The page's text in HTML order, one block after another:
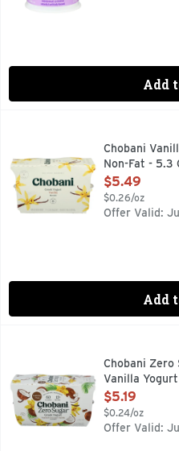
Add
Chobani Vanilla Blended
Billions of probiotics.
Chobani
Non-Fat - 5.3
Open Product
$5.49
$0.26/oz
Offer Valid:
Add
Chobani Zero Sugar
6 LIVE AND ACTIVEChobani Zero
Vanilla
Open Product
$5.19
$0.24/oz
Offer Valid: